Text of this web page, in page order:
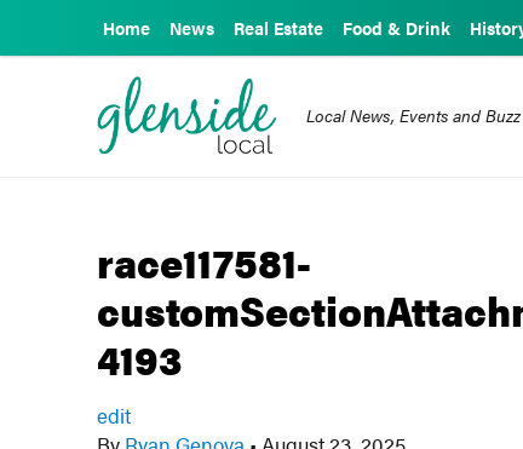
Home News Real Estate Food & Drink
Local News, Events and
race117581-
4193
edit